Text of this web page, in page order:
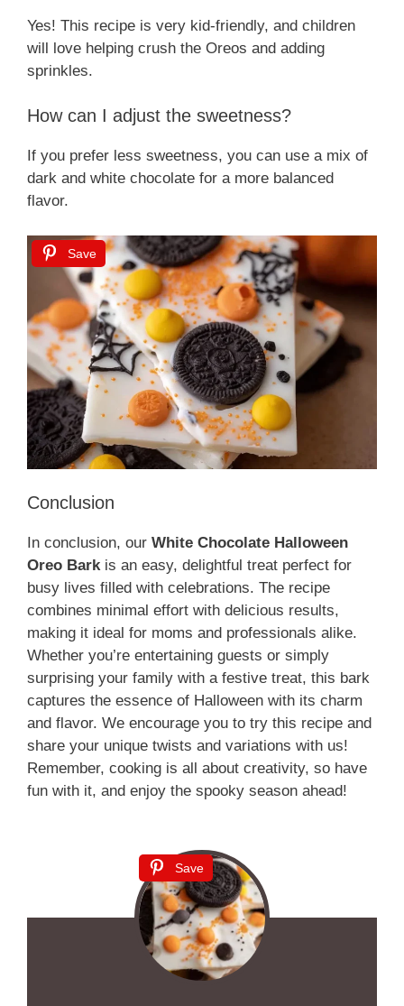
Yes! This recipe is very kid-friendly, and children
will love helping crush the Oreos and adding
sprinkles.
How can I adjust the sweetness?
If you prefer less sweetness, you can use a mix of
dark and white chocolate for a more balanced
flavor.
Save
Conclusion
In conclusion, our White Chocolate Halloween
Oreo Barkis an easy, delightful treat perfect for
busy lives filled with celebrations. The recipe
combines minimal effort with delicious results,
making it ideal for moms and professionals alike.
Whether you’re entertaining guests or simply
surprising your family with a festive treat, this bark
captures the essence of Halloween with its charm
and flavor. We encourage you to try this recipe and
share your unique twists and variations with us!
Remember, cooking is all about creativity, so have
fun with it, and enjoy the spooky season ahead!
Save